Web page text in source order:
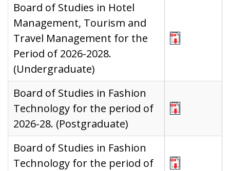
Board of Studies in Hotel
Management, Tourism and
Travel Management for the
Period of 2026-2028.
(Undergraduate)
Board of Studies in Fashion
Technology for the period of
2026-28. (Postgraduate)
Board of Studies in Fashion
Technology for the period of